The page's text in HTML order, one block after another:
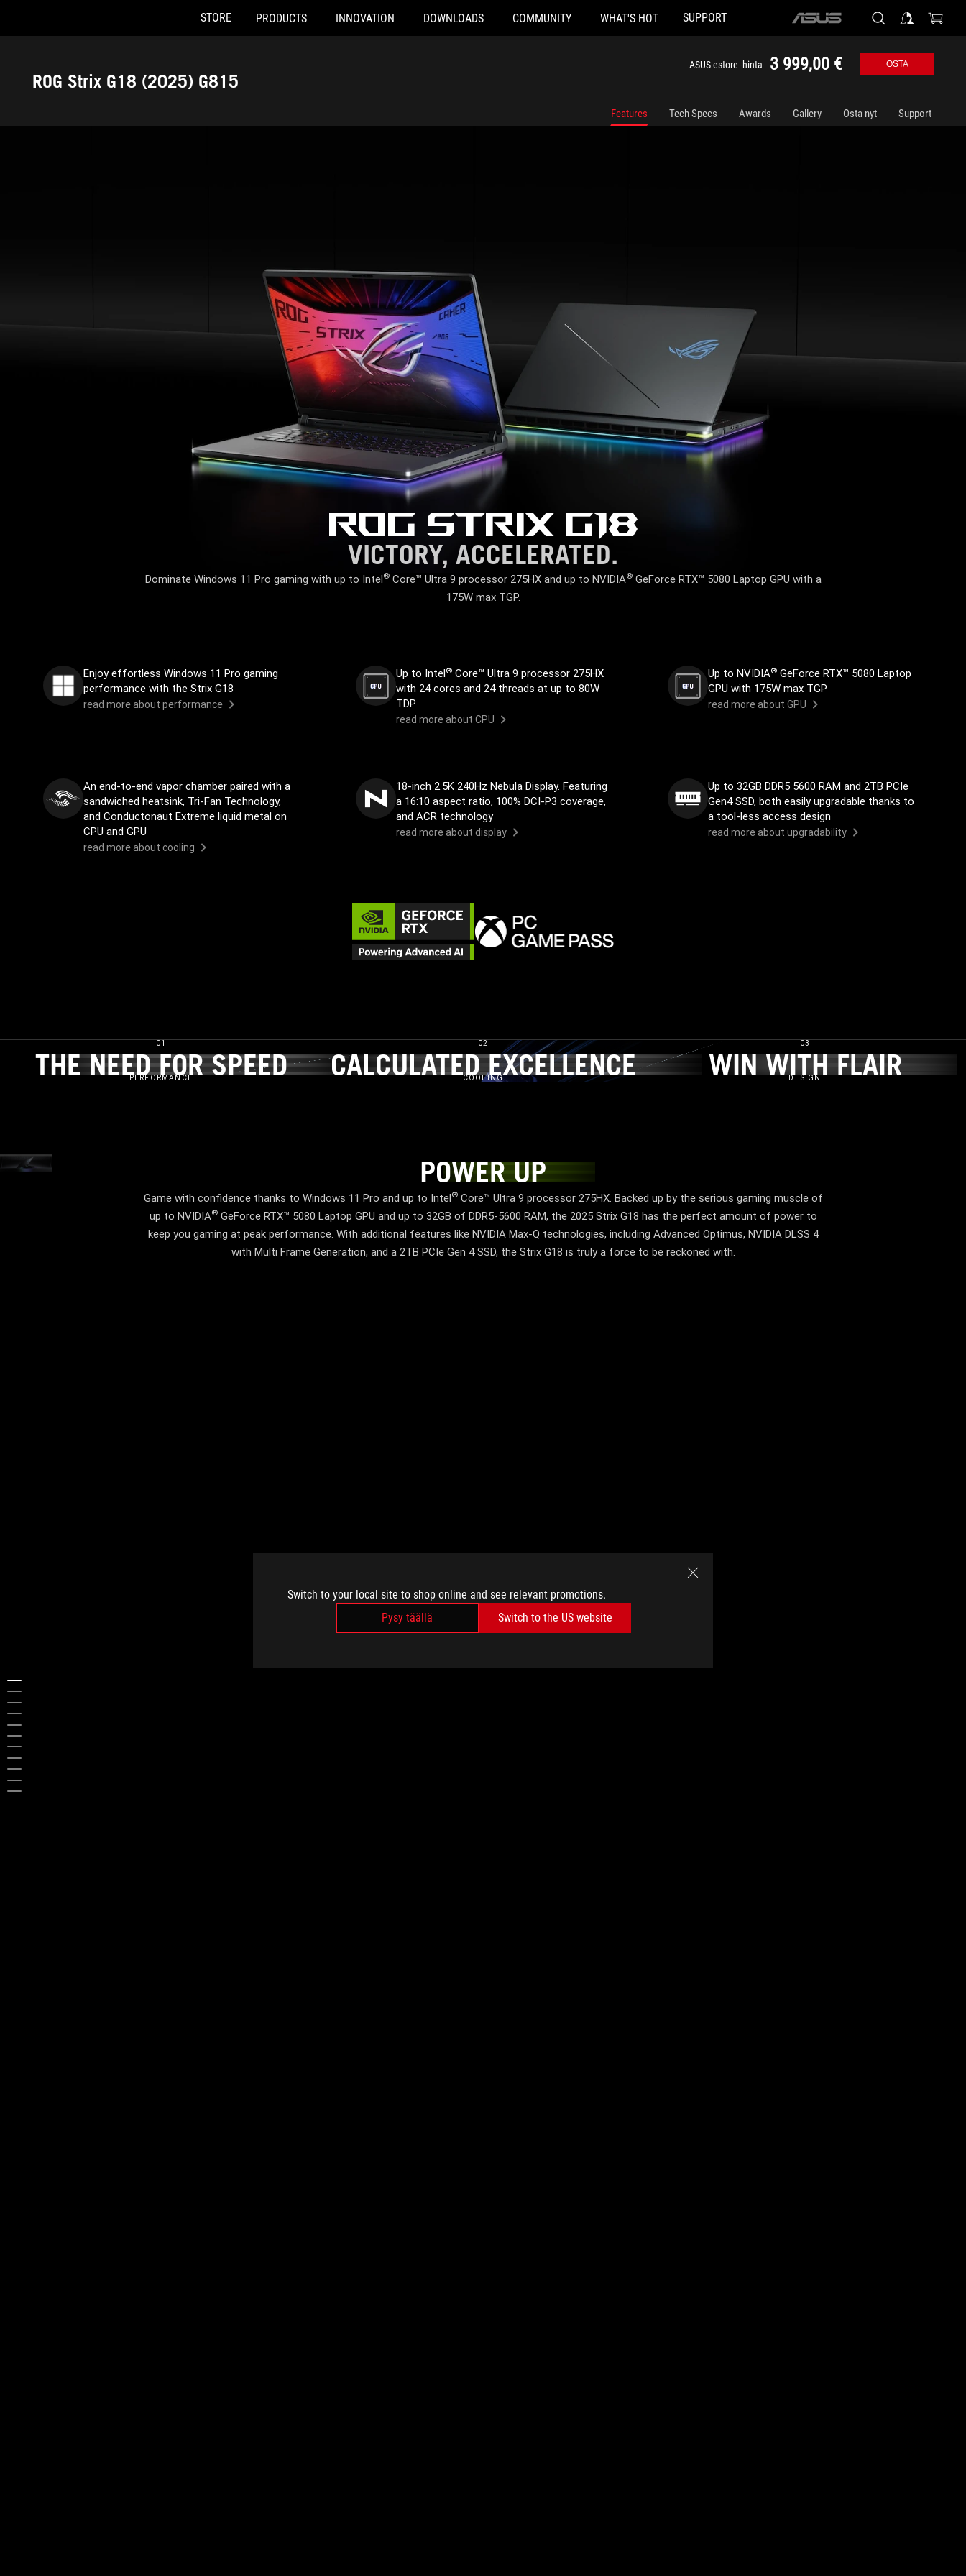
Switch to your local site to shop online and see relevant promotions.
Pysy täällä
Switch to the US website
Accessibility links
STORE PRODUCTS INNOVATION DOWNLOADS COMMUNITY WHAT'S HOT SUPPORT
ASUS
home
ROG Strix G18 (2025) G815
ASUS estore -hinta 3 999,00 € OSTA
Features Tech Specs Awards Gallery Osta nyt Support
ROG STRIX G18
VICTORY, ACCELERATED.
Dominate Windows 11 Pro gaming with up to Intel®Core™ Ultra 9 processor 275HX and up to NVIDIA®GeForce RTX™ 5080 Laptop GPU with a
175W max TGP.
Enjoy effortless Windows 11 Pro gaming
performance with the Strix G18
read more about performance
Up to Intel®Core™ Ultra 9 processor 275HX
with 24 cores and 24 threads at up to 80W
TDP
read more about CPU
Up to NVIDIA® GeForce RTX™ 5080 Laptop
GPU with 175W max TGP
read more about GPU
An end-to-end vapor chamber paired with a
sandwiched heatsink, Tri-Fan Technology,
and Conductonaut Extreme liquid metal on
CPU and GPU
read more about cooling
18-inch 2.5K 240Hz Nebula Display. Featuring
a 16:10 aspect ratio, 100% DCI-P3 coverage,
and ACR technology
read more about display
Up to 32GB DDR5 5600 RAM and 2TB PCIe
Gen4 SSD, both easily upgradable thanks to
a tool-less access design
read more about upgradability
01
THE NEED FOR SPEED​
THE NEED FOR SPEED​
PERFORMANCE
02
CALCULATED EXCELLENCE​
CALCULATED EXCELLENCE​
COOLING
03
WIN WITH FLAIR​
WIN WITH FLAIR​
DESIGN
POWER UP
POWER UP
Game with confidence thanks to Windows 11 Pro and up to Intel®Core™ Ultra 9 processor 275HX. Backed up by the serious gaming muscle of
up to NVIDIA®GeForce RTX™ 5080 Laptop GPU and up to 32GB of DDR5-5600 RAM, the 2025 Strix G18 has the perfect amount of power to
keep you gaming at peak performance. With additional features like NVIDIA Max-Q technologies, including Advanced Optimus, NVIDIA DLSS 4
with Multi Frame Generation, and a 2TB PCIe Gen 4 SSD, the Strix G18 is truly a force to be reckoned with.
VIDEO TBD